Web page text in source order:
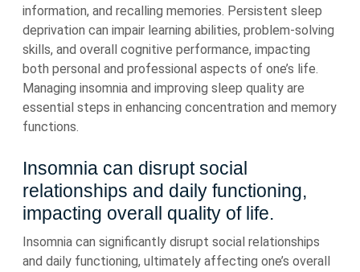
information, and recalling memories. Persistent sleep
deprivation can impair learning abilities, problem-solving
skills, and overall cognitive performance, impacting
both personal and professional aspects of one’s life.
Managing insomnia and improving sleep quality are
essential steps in enhancing concentration and memory
functions.
Insomnia can disrupt social
relationships and daily functioning,
impacting overall quality of life.
Insomnia can significantly disrupt social relationships
and daily functioning, ultimately affecting one’s overall